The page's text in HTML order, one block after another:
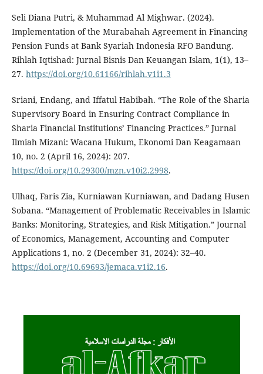
Seli Diana Putri, & Muhammad Al Mighwar. (2024).
Implementation of the Murabahah Agreement in Financing
Pension Funds at Bank Syariah Indonesia RFO Bandung.
Rihlah Iqtishad: Jurnal Bisnis Dan Keuangan Islam, 1(1), 13–
27. https://doi.org/10.61166/rihlah.v1i1.3
Sriani, Endang, and Iffatul Habibah. “The Role of the Sharia
Supervisory Board in Ensuring Contract Compliance in
Sharia Financial Institutions’ Financing Practices.” Jurnal
Ilmiah Mizani: Wacana Hukum, Ekonomi Dan Keagamaan
10, no. 2 (April 16, 2024): 207.
https://doi.org/10.29300/mzn.v10i2.2998.
Ulhaq, Faris Zia, Kurniawan Kurniawan, and Dadang Husen
Sobana. “Management of Problematic Receivables in Islamic
Banks: Monitoring, Strategies, and Risk Mitigation.” Journal
of Economics, Management, Accounting and Computer
Applications 1, no. 2 (December 31, 2024): 32–40.
https://doi.org/10.69693/jemaca.v1i2.16.